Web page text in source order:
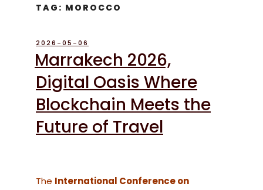
TAG: MOROCCO
POSTED
ON
2026-05-06
Marrakech 2026,
Digital Oasis Where
Blockchain Meets the
Future of Travel
The International Conference on